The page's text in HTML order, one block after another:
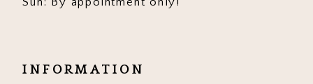
INFORMATION